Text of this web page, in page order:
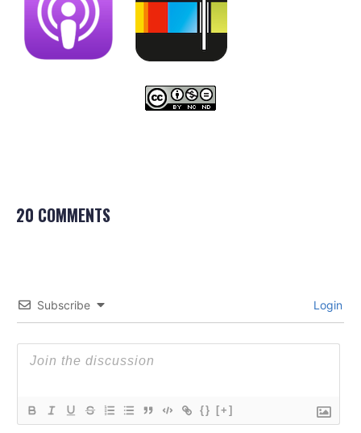
20 COMMENTS
Subscribe Login
{} [+]